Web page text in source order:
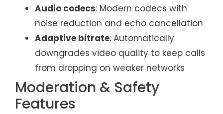
Audio codecs: Modern codecs with
noise reduction and echo cancellation
Adaptive bitrate: Automatically
downgrades video quality to keep calls
from dropping on weaker networks
Moderation & Safety
Features